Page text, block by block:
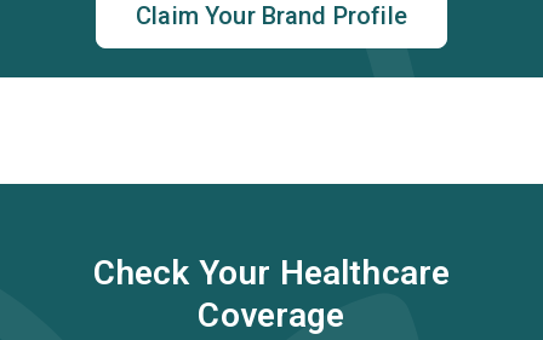
Claim Your Brand Profile
Check Your Healthcare
Coverage